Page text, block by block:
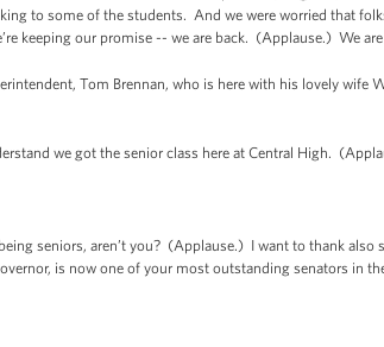
to some of the students. And we were worried that
keeping our promise -- we are back. (Applause.) We are
Tom Brennan, who is here with his lovely wife
we got the senior class here at Central High.
seniors, aren’t you? (Applause.) I want to thank
is now one of your most outstanding senators in